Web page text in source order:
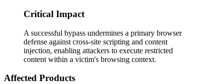
Critical Impact
A successful bypass undermines a primary browser
defense against cross-site scripting and content
injection, enabling attackers to execute restricted
content within a victim's browsing context.
Affected Products